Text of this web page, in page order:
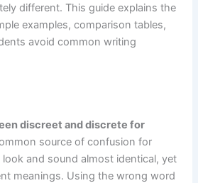
different. This guide explains the
examples, comparison tables,
avoid common writing
discreet and discrete for
source of confusion for
and sound almost identical, yet
meanings. Using the wrong word